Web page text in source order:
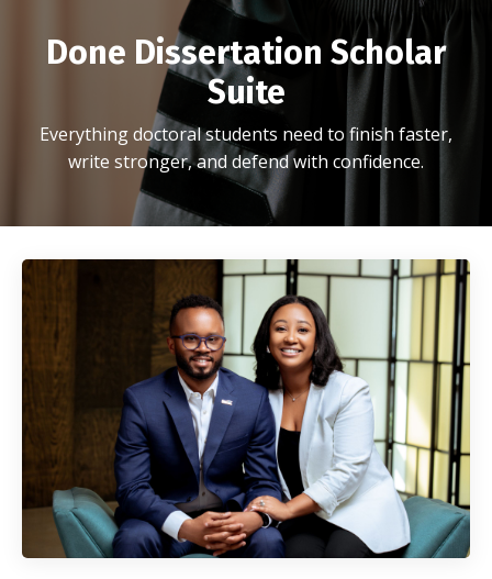
Done Dissertation Scholar
Suite
Everything doctoral students need to finish faster,
write stronger, and defend with confidence.